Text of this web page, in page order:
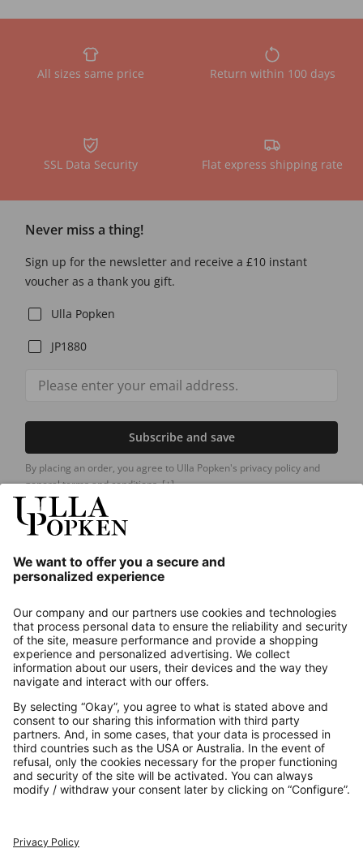
All sizes same price Return within 100 days
SSL Data Security Flat express shipping rate
Never miss a thing!
Sign up for the newsletter and receive a £10 instant
voucher as a thank you gift.
Ulla Popken
JP1880
Subscribe and save
By placing an order, you agree to Ulla Popken's privacy policy and
general terms and conditions.[+]
About us
Contact
Payments
Secure Connection with
Additional online shops